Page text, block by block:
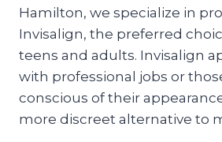
Hamilton, we specialize in
Invisalign, the preferred
teens and adults. Invisalign
with professional jobs or
conscious of their
more discreet alternative to